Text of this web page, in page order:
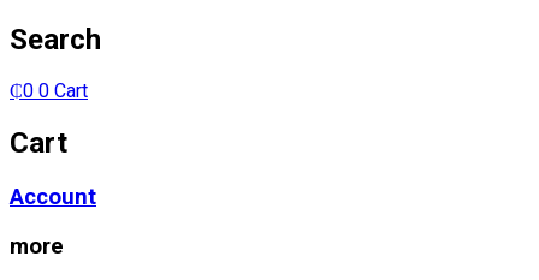
Search
₵0 0 Cart
Cart
Account
more